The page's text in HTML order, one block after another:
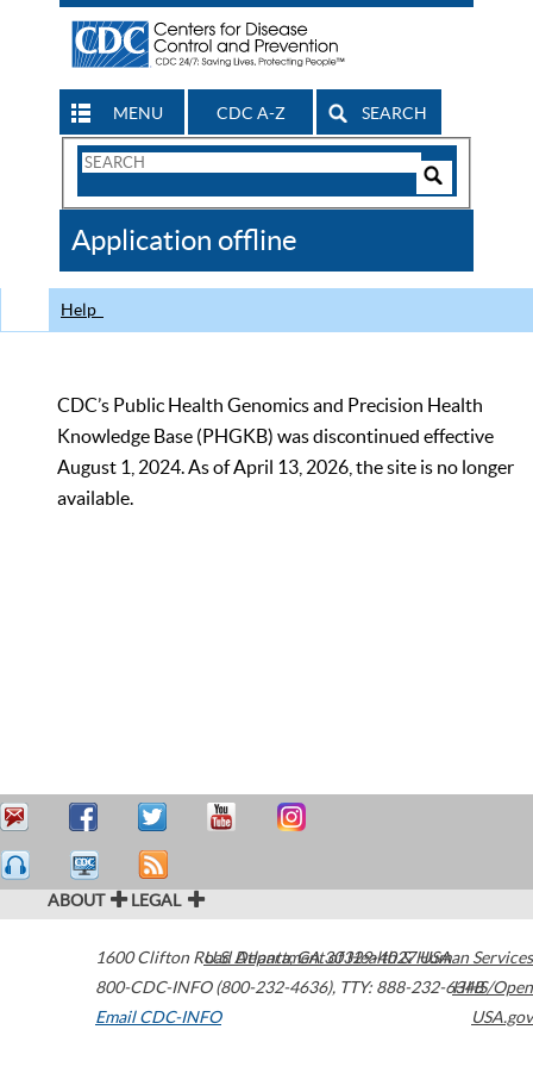
MENU CDC A-Z SEARCH
Search
CDC
Application offline
Help
CDC’s Public Health Genomics and Precision Health
Knowledge Base (PHGKB) was discontinued effective
August 1, 2024. As of April 13, 2026, the site is no longer
available.
ABOUT LEGAL
1600 Clifton Road Atlanta,GA30329-4027USA
800-CDC-INFO (800-232-4636), TTY: 888-232-6348
Email CDC-INFO
U.S. Department of Health & Human Services
HHS/Open
USA.gov